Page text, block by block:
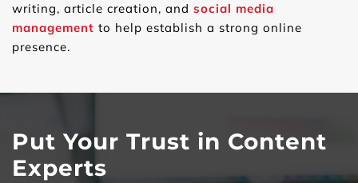
writing, article creation, and social media
management to help establish a strong online
presence.
Put Your Trust in Content
Experts